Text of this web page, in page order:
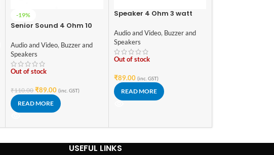
-19%
Senior Sound 4 Ohm 10
Diameter
Audio and Video, Buzzer and
Speakers
Out of stock
₹110.00 ₹89.00 (inc. GST)
READ MORE
Speaker 4 Ohm 3 watt
Magnet Speaker
Audio and Video, Buzzer and
Speakers
Out of stock
₹89.00 (inc. GST)
READ MORE
USEFUL LINKS